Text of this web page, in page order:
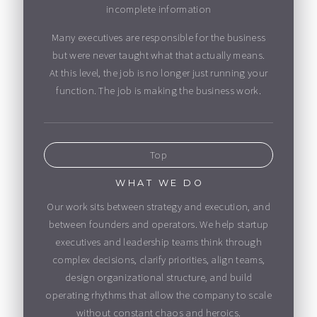
incomplete information
Many executives are responsible for the business
but were never taught what that actually means.
At this level, the job is no longer just running your
function. The job is making the business work.
Top
WHAT WE DO
Our work sits between strategy and execution, and
between founders and operators. We help startup
executives and leadership teams think through
complex decisions, clarify priorities, align teams,
design organizational structure, and build
operating rhythms that allow the company to scale
without constant chaos and heroics.